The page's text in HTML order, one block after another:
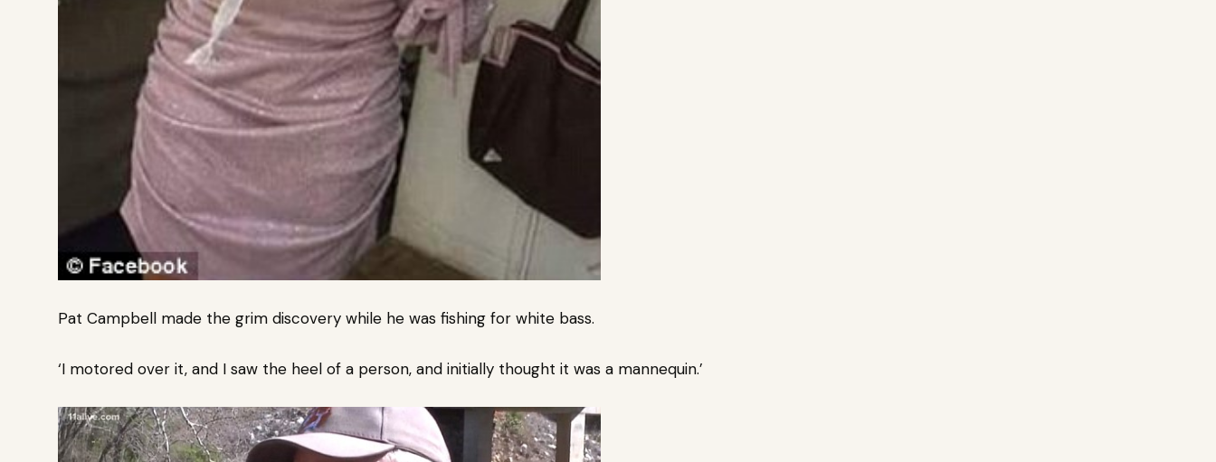
Pat Campbell made the grim discovery while he was fishing for white bass.
‘I motored over it, and I saw the heel of a person, and initially thought it was a mannequin.’